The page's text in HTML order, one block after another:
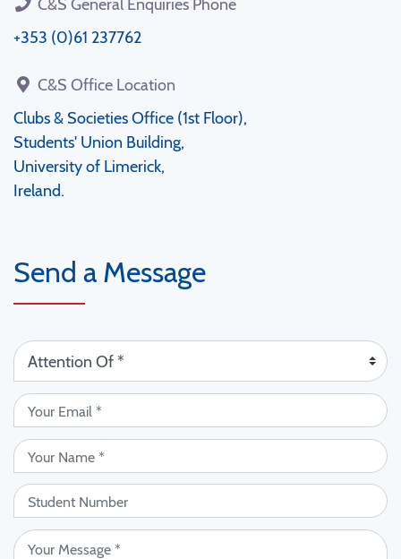
C&S General Enquiries Phone
+353 (0)61 237762
C&S Office Location
Clubs & Societies Office (1st Floor),
Students' Union Building,
University of Limerick,
Ireland.
Send a Message